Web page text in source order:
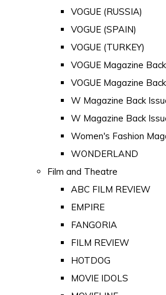
VOGUE (RUSSIA)
VOGUE (SPAIN)
VOGUE (TURKEY)
VOGUE Magazine
VOGUE Magazine
W Magazine Back
W Magazine Back
Women's Fashion
WONDERLAND
Film and Theatre
ABC FILM REVIEW
EMPIRE
FANGORIA
FILM REVIEW
HOTDOG
MOVIE IDOLS